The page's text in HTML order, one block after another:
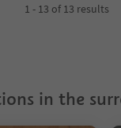
1 - 13 of 13 results
in the